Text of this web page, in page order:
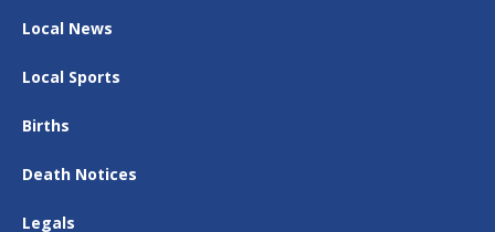
Local News
Local Sports
Births
Death Notices
Legals